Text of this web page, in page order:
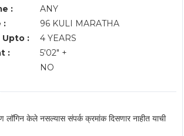
:
ANY
:
96 KULI MARATHA
:
4 YEARS
:
5'02" +
NO
लॉगिन केले नसल्यास संपर्क क्रमांक दिसणार नाहीत याची